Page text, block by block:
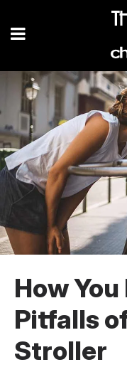
How
Pitfalls
Stroller